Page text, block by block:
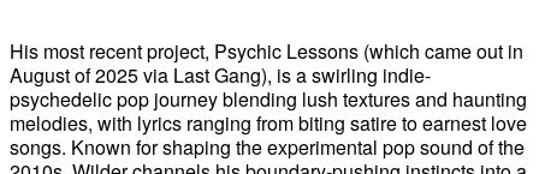
His most recent project, Psychic Lessons (which came out in
August of 2025 via Last Gang), is a swirling indie-
psychedelic pop journey blending lush textures and haunting
melodies, with lyrics ranging from biting satire to earnest love
songs. Known for shaping the experimental pop sound of the